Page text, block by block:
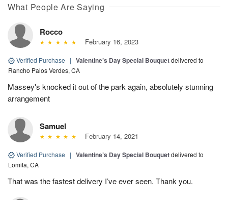
What People Are Saying
Rocco
February 16, 2023
Verified Purchase | Valentine’s Day Special Bouquetdelivered to
Rancho Palos Verdes, CA
Massey's knocked it out of the park again, absolutely stunning
arrangement
Samuel
February 14, 2021
Verified Purchase | Valentine’s Day Special Bouquetdelivered to
Lomita, CA
That was the fastest delivery I’ve ever seen. Thank you.